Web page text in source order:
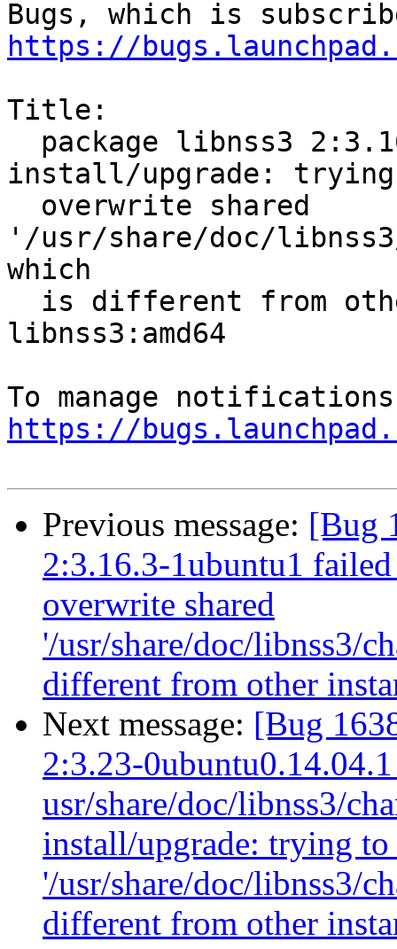
https://
Title:
install/upgrade:
'/usr/share/doc/
which
libnss3:amd64
https://
Previous message: [Bug
2:3.16.3-1ubuntu1
overwrite shared
'/usr/share/doc/libnss3/
different from other
Next message: [Bug
2:3.23-
usr/share/doc/libnss3/
install/upgrade: trying to
'/usr/share/doc/libnss3/
different from other